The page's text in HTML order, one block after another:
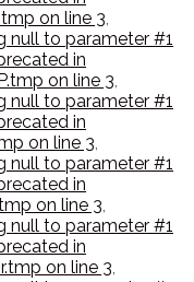
on line 3,
null to parameter #1
in
on line 3,
null to parameter #1
in
on line 3,
null to parameter #1
in
on line 3,
null to parameter #1
in
on line 3,